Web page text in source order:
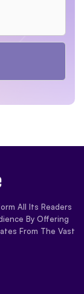
All Its Readers
By Offering
From The Vast